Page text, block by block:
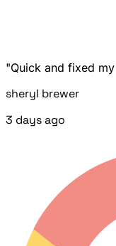
"Quick and fixed
sheryl brewer
3 days ago